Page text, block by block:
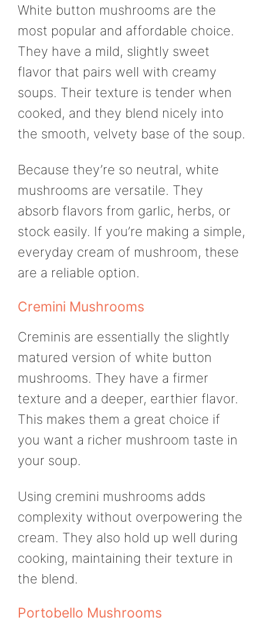
White button mushrooms are the
most popular and affordable choice.
They have a mild, slightly sweet
flavor that pairs well with creamy
soups. Their texture is tender when
cooked, and they blend nicely into
the smooth, velvety base of the soup.
Because they’re so neutral, white
mushrooms are versatile. They
absorb flavors from garlic, herbs, or
stock easily. If you’re making a simple,
everyday cream of mushroom, these
are a reliable option.
Cremini Mushrooms
Creminis are essentially the slightly
matured version of white button
mushrooms. They have a firmer
texture and a deeper, earthier flavor.
This makes them a great choice if
you want a richer mushroom taste in
your soup.
Using cremini mushrooms adds
complexity without overpowering the
cream. They also hold up well during
cooking, maintaining their texture in
the blend.
Portobello Mushrooms